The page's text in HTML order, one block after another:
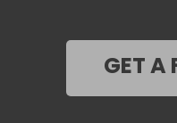
GET A